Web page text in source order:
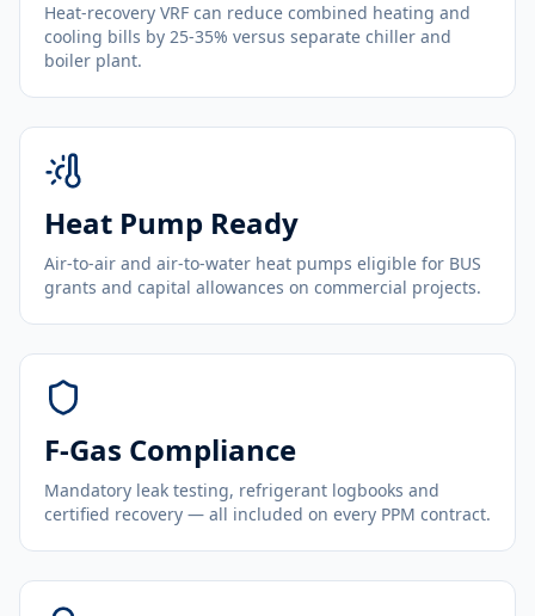
Heat-recovery VRF can reduce combined heating and
cooling bills by 25-35% versus separate chiller and
boiler plant.
Heat Pump Ready
Air-to-air and air-to-water heat pumps eligible for BUS
grants and capital allowances on commercial projects.
F-Gas Compliance
Mandatory leak testing, refrigerant logbooks and
certified recovery — all included on every PPM contract.